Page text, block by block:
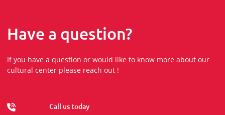
Have a question?
If you have a question or would like to know more about our
cultural center please reach out !
Call us today